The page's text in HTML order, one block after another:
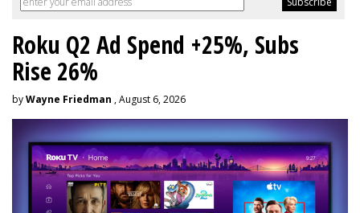
Roku Q2 Ad Spend +25%, Subs
Rise 26%
byWayne Friedman , August 6, 2026